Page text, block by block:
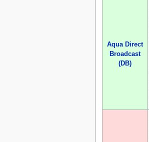
Aqua Direct
Broadcast
(DB)